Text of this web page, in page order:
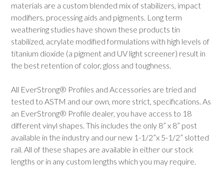
materials are a custom blended mix of stabilizers, impact
modifiers, processing aids and pigments. Long term
weathering studies have shown these products tin
stabilized, acrylate modified formulations with high levels of
titanium dioxide (a pigment and UV light screener) result in
the best retention of color, gloss and toughness.
All EverStrong® Profiles and Accessories are tried and
tested to ASTM and our own, more strict, specifications. As
an EverStrong® Profile dealer, you have access to 18
different vinyl shapes. This includes the only 8” x 8” post
available in the industry and our new 1-1/2”x 5-1/2” slotted
rail. All of these shapes are available in either our stock
lengths or in any custom lengths which you may require.